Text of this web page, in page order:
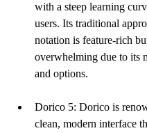
with a steep learning
users. Its traditional
notation is feature-rich
overwhelming due to its
and options.
Dorico 5: Dorico is
clean, modern interface